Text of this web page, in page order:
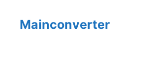
contentMainconverter